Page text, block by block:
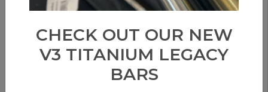
CHECK OUT OUR NEW
V3 TITANIUM LEGACY
BARS